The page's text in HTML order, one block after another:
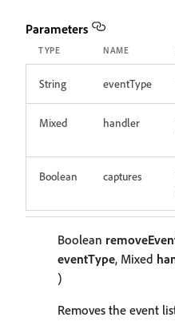
Parameters
TYPE NAME
String eventType
Mixed handler
Boolean captures
Boolean
eventType, Mixed
)
Removes the event